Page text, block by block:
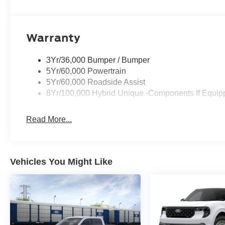
Warranty
3Yr/36,000 Bumper / Bumper
5Yr/60,000 Powertrain
5Yr/60,000 Roadside Assist
8Yr/100,000 Hybrid Unique -Components If
Read More...
Vehicles You Might Like